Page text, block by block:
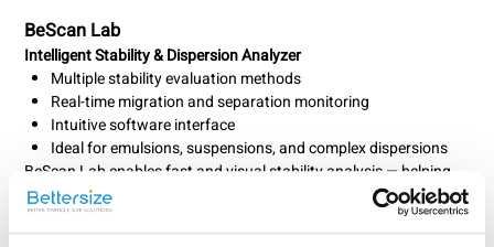
BeScan Lab
Intelligent Stability & Dispersion Analyzer
Multiple stability evaluation methods
Real-time migration and separation monitoring
Intuitive software interface
Ideal for emulsions, suspensions, and complex dispersions
BeScan Lab enables fast and visual stability analysis — helping
you predict shelf life and optimize formulations efficiently.